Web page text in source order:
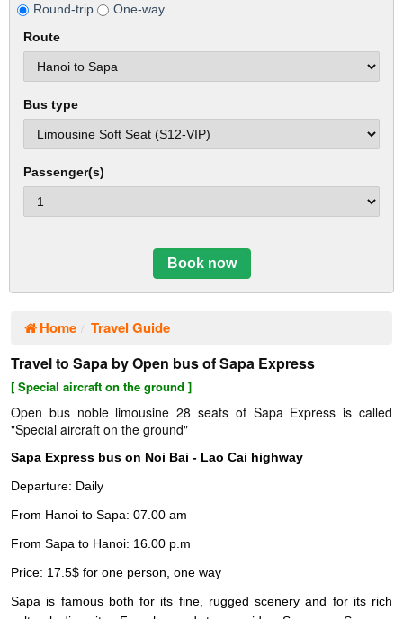
Round-trip
One-way
Route
Bus type
Passenger(s)
Book now
Home Travel Guide
Travel to Sapa by Open bus of Sapa Express
[ Special aircraft on the ground ]
Open bus noble limousine 28 seats of Sapa Express is called
"Special aircraft on the ground"
Sapa Express bus on Noi Bai - Lao Cai highway
Departure: Daily
From Hanoi to Sapa: 07.00 am
From Sapa to Hanoi: 16.00 p.m
Price: 17.5$ for one person, one way
Sapa is famous both for its fine, rugged scenery and for its rich